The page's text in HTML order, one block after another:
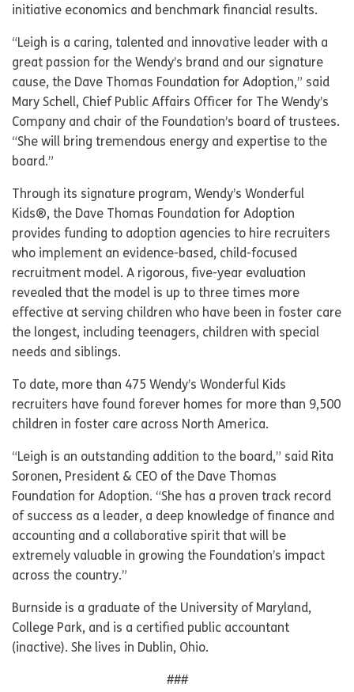
initiative economics and benchmark financial results.
“Leigh is a caring, talented and innovative leader with a
great passion for the Wendy’s brand and our signature
cause, the Dave Thomas Foundation for Adoption,” said
Mary Schell, Chief Public Affairs Officer for The Wendy’s
Company and chair of the Foundation’s board of trustees.
“She will bring tremendous energy and expertise to the
board.”
Through its signature program, Wendy’s Wonderful
Kids®, the Dave Thomas Foundation for Adoption
provides funding to adoption agencies to hire recruiters
who implement an evidence-based, child-focused
recruitment model. A rigorous, five-year evaluation
revealed that the model is up to three times more
effective at serving children who have been in foster care
the longest, including teenagers, children with special
needs and siblings.
To date, more than 475 Wendy’s Wonderful Kids
recruiters have found forever homes for more than 9,500
children in foster care across North America.
“Leigh is an outstanding addition to the board,” said Rita
Soronen, President & CEO of the Dave Thomas
Foundation for Adoption. “She has a proven track record
of success as a leader, a deep knowledge of finance and
accounting and a collaborative spirit that will be
extremely valuable in growing the Foundation’s impact
across the country.”
Burnside is a graduate of the University of Maryland,
College Park, and is a certified public accountant
(inactive). She lives in Dublin, Ohio.
###